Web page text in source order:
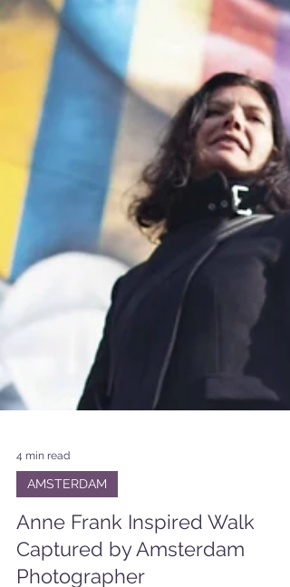
4 min read
Anne Frank Inspired Walk
Captured by Amsterdam